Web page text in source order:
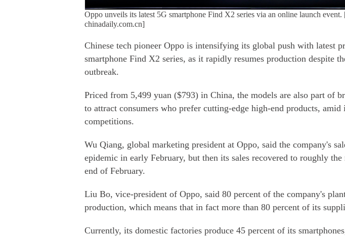
Oppo unveils its latest 5G smartphone Find X2 series via an online launch
chinadaily.com.cn]
Chinese tech pioneer Oppo is intensifying its global push with latest
smartphone Find X2 series, as it rapidly resumes production despite
outbreak.
Priced from 5,499 yuan ($793) in China, the models are also part of
to attract consumers who prefer cutting-edge high-end products, amid
competitions.
Wu Qiang, global marketing president at Oppo, said the company's
epidemic in early February, but then its sales recovered to roughly
end of February.
Liu Bo, vice-president of Oppo, said 80 percent of the company's
production, which means that in fact more than 80 percent of its
Currently, its domestic factories produce 45 percent of its